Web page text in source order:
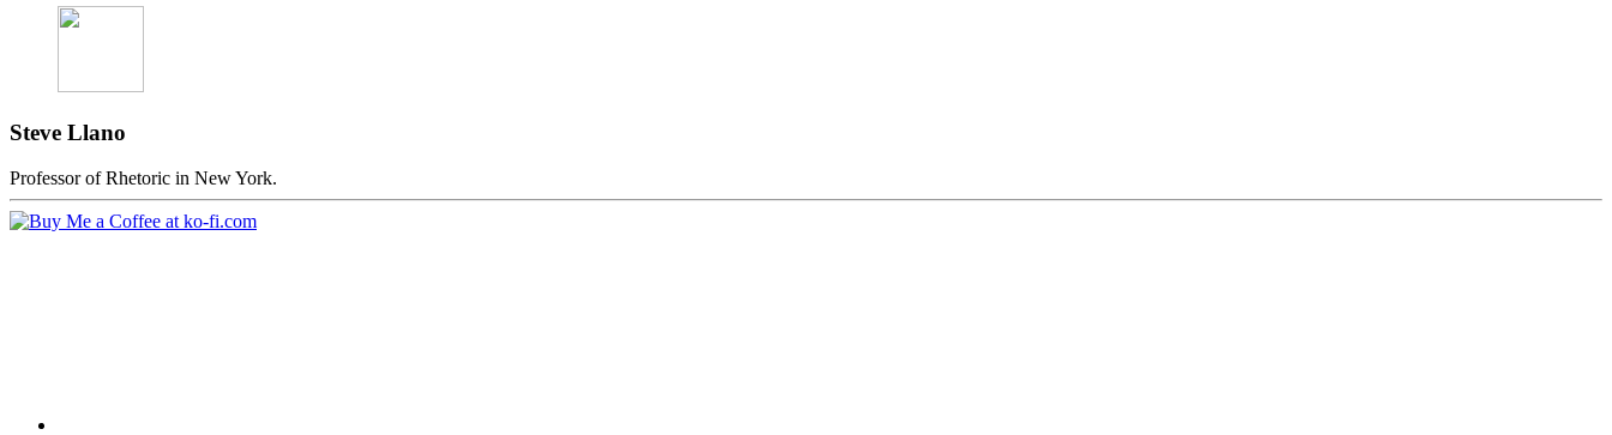
Steve Llano
Professor of Rhetoric in New York.